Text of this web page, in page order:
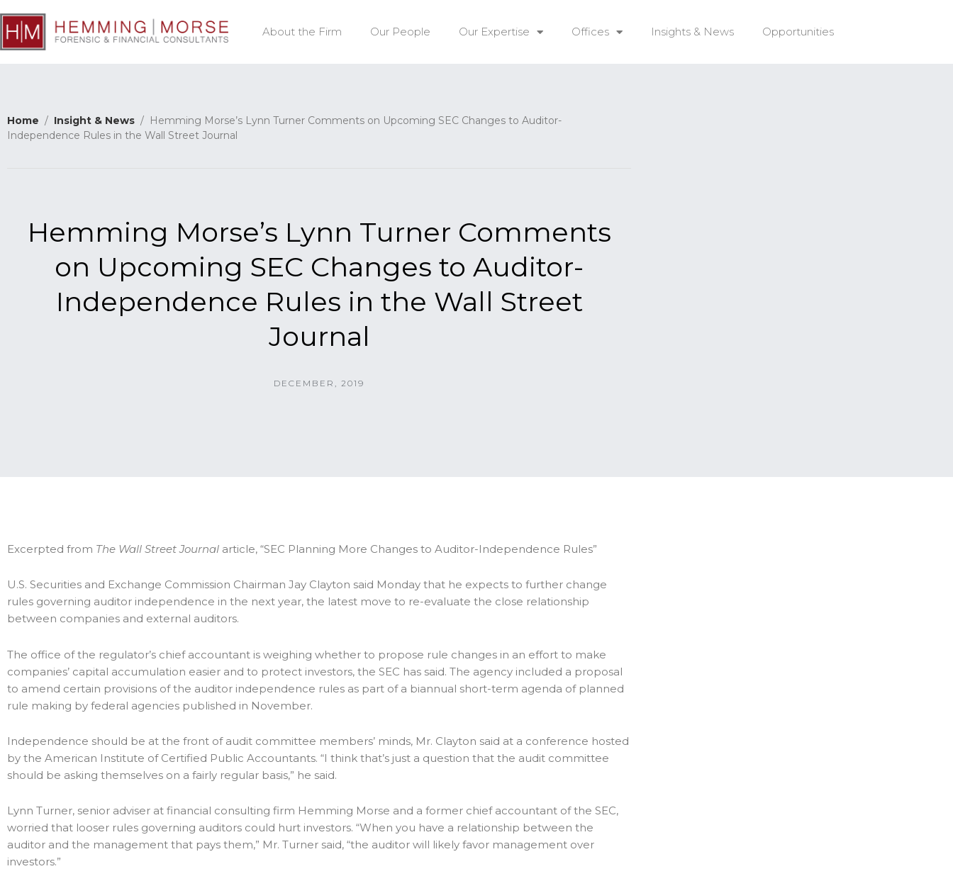
About the Firm Our People Our Expertise Offices Insights & News Opportunities
Home / Insight & News / Hemming Morse’s Lynn Turner Comments on Upcoming SEC Changes to Auditor-
Independence Rules in the Wall Street Journal
Hemming Morse’s Lynn Turner Comments
on Upcoming SEC Changes to Auditor-
Independence Rules in the Wall Street
Journal
DECEMBER, 2019
Excerpted from The Wall Street Journal article, “SEC Planning More Changes to Auditor-Independence Rules”
U.S. Securities and Exchange Commission Chairman Jay Clayton said Monday that he expects to further change
rules governing auditor independence in the next year, the latest move to re-evaluate the close relationship
between companies and external auditors.
The office of the regulator’s chief accountant is weighing whether to propose rule changes in an effort to make
companies’ capital accumulation easier and to protect investors, the SEC has said. The agency included a proposal
to amend certain provisions of the auditor independence rules as part of a biannual short-term agenda of planned
rule making by federal agencies published in November.
Independence should be at the front of audit committee members’ minds, Mr. Clayton said at a conference hosted
by the American Institute of Certified Public Accountants. “I think that’s just a question that the audit committee
should be asking themselves on a fairly regular basis,” he said.
Lynn Turner, senior adviser at financial consulting firm Hemming Morse and a former chief accountant of the SEC,
worried that looser rules governing auditors could hurt investors. “When you have a relationship between the
auditor and the management that pays them,” Mr. Turner said, “the auditor will likely favor management over
investors.”